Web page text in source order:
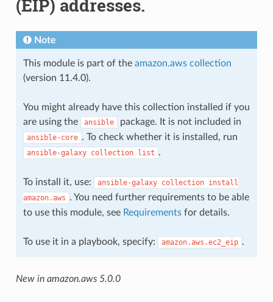
(EIP) addresses.
Note
This module is part of the amazon.aws collection
(version 11.4.0).
You might already have this collection installed if you
are using the
ansible package. It is not included in
ansible-core . To check whether it is installed, run
ansible-galaxy collection list .
To install it, use: ansible-galaxy collection install
amazon.aws . You need further requirements to be able
to use this module, see Requirementsfor details.
To use it in a playbook, specify: amazon.aws.ec2_eip .
New in amazon.aws 5.0.0